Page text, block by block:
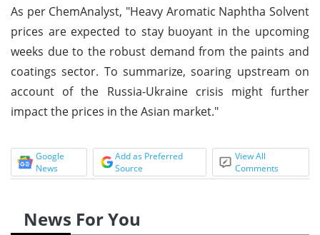
As per ChemAnalyst, "Heavy Aromatic Naphtha Solvent
prices are expected to stay buoyant in the upcoming
weeks due to the robust demand from the paints and
coatings sector. To summarize, soaring upstream on
account of the Russia-Ukraine crisis might further
impact the prices in the Asian market."
Google
News
Add as Preferred
Source
View All
Comments
News For You